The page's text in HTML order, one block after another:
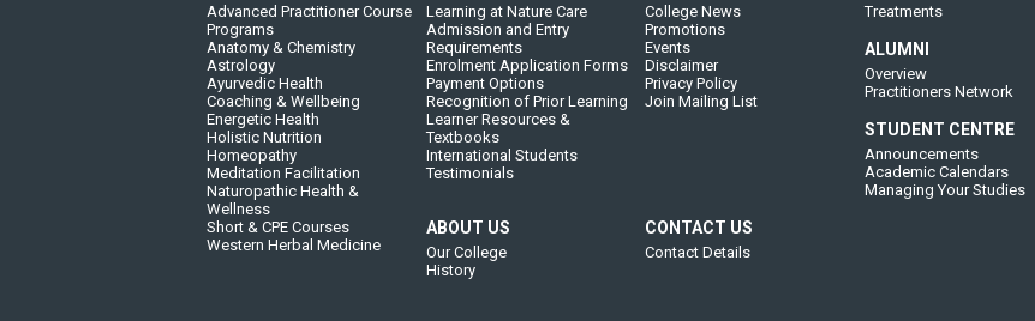
Advanced Practitioner Course
Programs
Anatomy & Chemistry
Astrology
Ayurvedic Health
Coaching & Wellbeing
Energetic Health
Holistic Nutrition
Homeopathy
Meditation Facilitation
Naturopathic Health &
Wellness
Short & CPE Courses
Western Herbal Medicine
Learning at Nature Care
Admission and Entry
Requirements
Enrolment Application Forms
Payment Options
Recognition of Prior Learning
Learner Resources &
Textbooks
International Students
Testimonials
College News
Promotions
Events
Disclaimer
Privacy Policy
Join Mailing List
Treatments
ALUMNI
Overview
Practitioners Network
STUDENT CENTRE
Announcements
Academic Calendars
Managing Your Studies
ABOUT US
Our College
History
CONTACT US
Contact Details